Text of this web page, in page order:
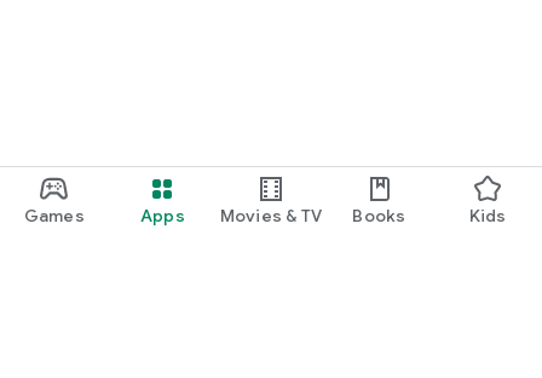
Games Apps Movies & TV Books Kids